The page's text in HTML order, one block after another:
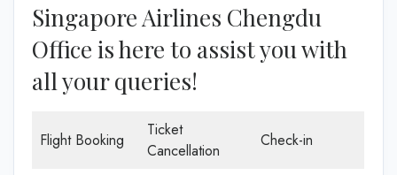
Singapore Airlines Chengdu
Office is here to assist you with
all your queries!
Flight Booking
Ticket
Cancellation
Check-in